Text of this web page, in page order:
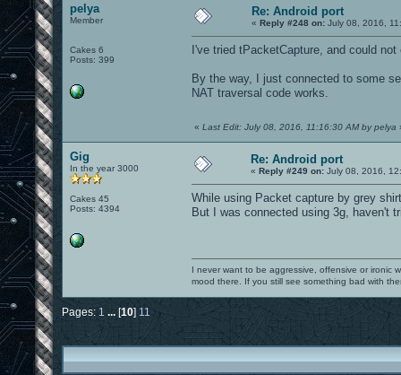
pelya
Member
Cakes 6
Posts: 399
Re: Android port
« Reply #248 on: July 08, 2016,
I've tried tPacketCapture, and could
By the way, I just connected to some
NAT traversal code works.
« Last Edit: July 08, 2016, 11:16:30 AM by pelya
Gig
In the year 3000
Cakes 45
Posts: 4394
Re: Android port
« Reply #249 on: July 08, 2016,
While using Packet capture by grey
But I was connected using 3g, haven't
I never want to be aggressive, offensive or ironic
mood there. If you still see something bad with
Pages: 1 ... [10] 11